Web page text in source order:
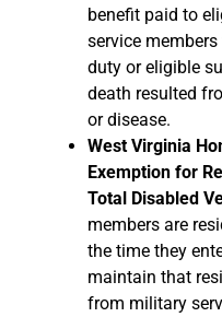
benefit paid to
service
duty or eligible
death resulted
or disease.
West Virginia
Exemption for
Total Disabled
members are
the time they
maintain that
from military